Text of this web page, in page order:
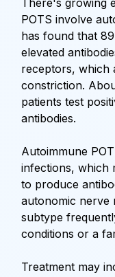
POTS involve
has found that
elevated
receptors, which
constriction.
patients test
antibodies.
Autoimmune
infections, which
to produce
autonomic nerve
subtype
conditions or a
Treatment may